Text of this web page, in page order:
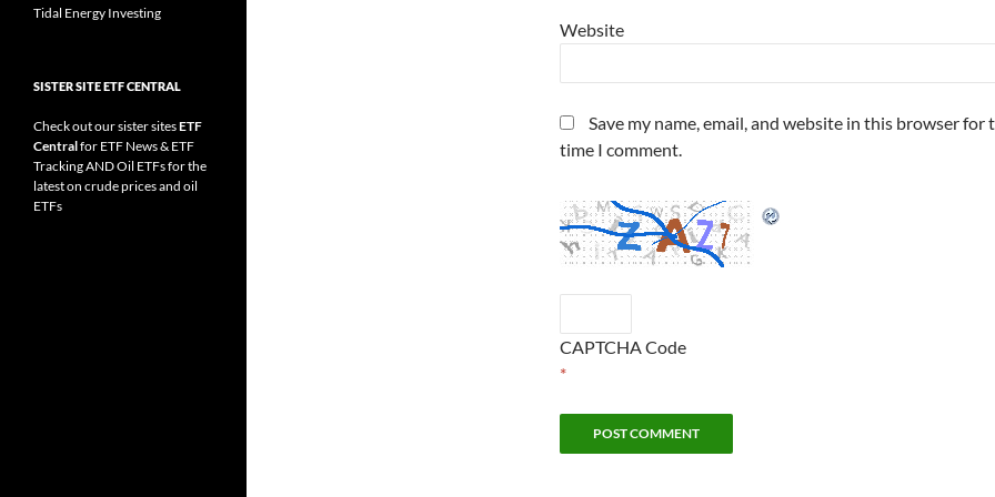
Website
Save my name, email, and website in this browser for
time I comment.
CAPTCHA Code
*
Tidal Energy Investing
SISTER SITE ETF CENTRAL
Check out our sister sitesETF
Centralfor ETF News& ETF
TrackingANDOil ETFsfor the
latest on crude prices and oil
ETFs